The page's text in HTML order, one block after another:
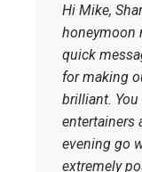
Hi Mike,
honeymoon
quick
for making
brilliant.
entertainers
evening go
extremely